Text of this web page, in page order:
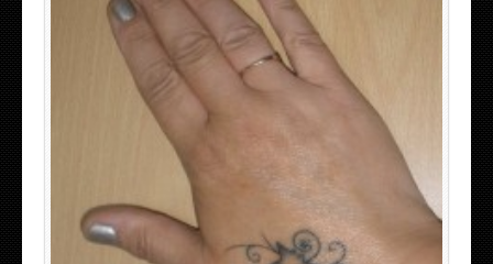
SMALL TATTOO DESIGN ON HAND FOR GIRLS